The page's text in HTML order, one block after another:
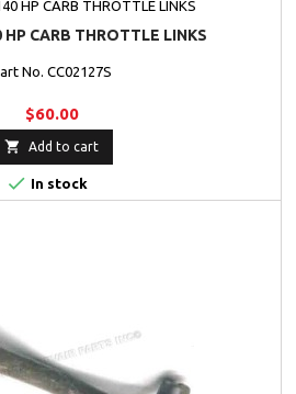
HP CARB THROTTLE LINKS
No. CC02127S
$60.00
 Add to cart
 In stock